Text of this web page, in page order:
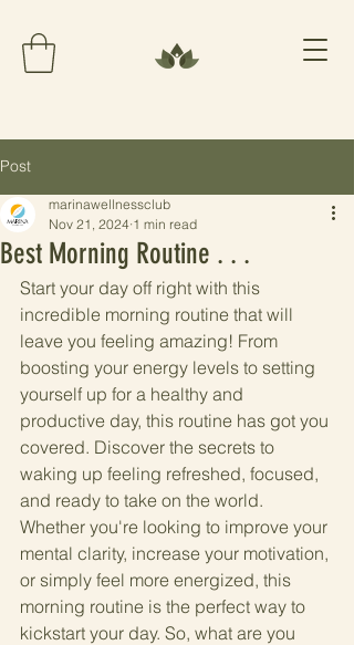
Post
Best Morning Routine . . .
marinawellnessclub
Nov 21, 2024 1 min read
Start your day off right with this
incredible morning routine that will
leave you feeling amazing! From
boosting your energy levels to setting
yourself up for a healthy and
productive day, this routine has got you
covered. Discover the secrets to
waking up feeling refreshed, focused,
and ready to take on the world.
Whether you're looking to improve your
mental clarity, increase your motivation,
or simply feel more energized, this
morning routine is the perfect way to
kickstart your day. So, what are you